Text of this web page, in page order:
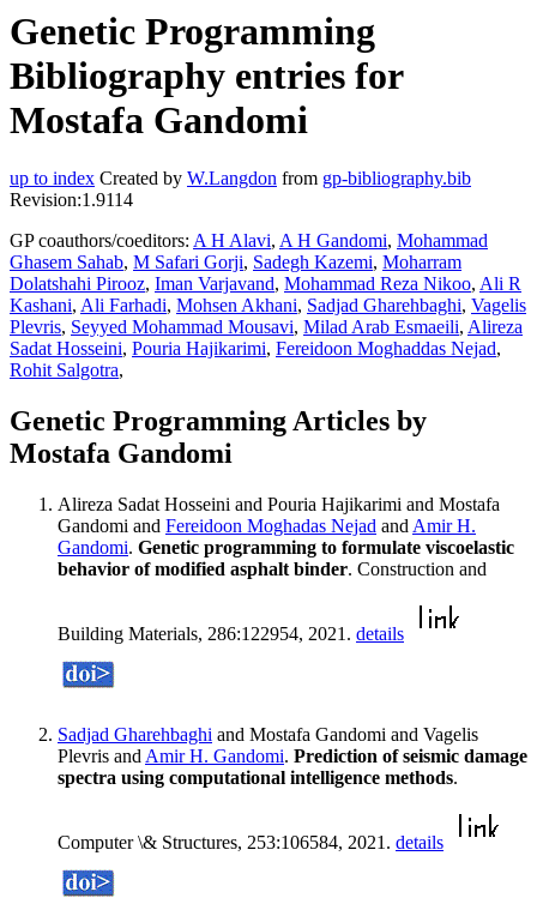
Genetic Programming
Bibliography entries for
Mostafa Gandomi
up to index Created by W.Langdon from gp-bibliography.bib
Revision:1.9114
GP coauthors/coeditors: A H Alavi, A H Gandomi, Mohammad
Ghasem Sahab, M Safari Gorji, Sadegh Kazemi, Moharram
Dolatshahi Pirooz, Iman Varjavand, Mohammad Reza Nikoo, Ali R
Kashani, Ali Farhadi, Mohsen Akhani, Sadjad Gharehbaghi, Vagelis
Plevris, Seyyed Mohammad Mousavi, Milad Arab Esmaeili, Alireza
Sadat Hosseini, Pouria Hajikarimi, Fereidoon Moghaddas Nejad,
Rohit Salgotra,
Genetic Programming Articles by
Mostafa Gandomi
Alireza Sadat Hosseini and Pouria Hajikarimi and Mostafa
Gandomi and Fereidoon Moghadas Nejad and Amir H.
Gandomi. Genetic programming to formulate viscoelastic
behavior of modified asphalt binder. Construction and
Building Materials, 286:122954, 2021. details
Sadjad Gharehbaghi and Mostafa Gandomi and Vagelis
Plevris and Amir H. Gandomi. Prediction of seismic damage
spectra using computational intelligence methods.
Computer \& Structures, 253:106584, 2021. details